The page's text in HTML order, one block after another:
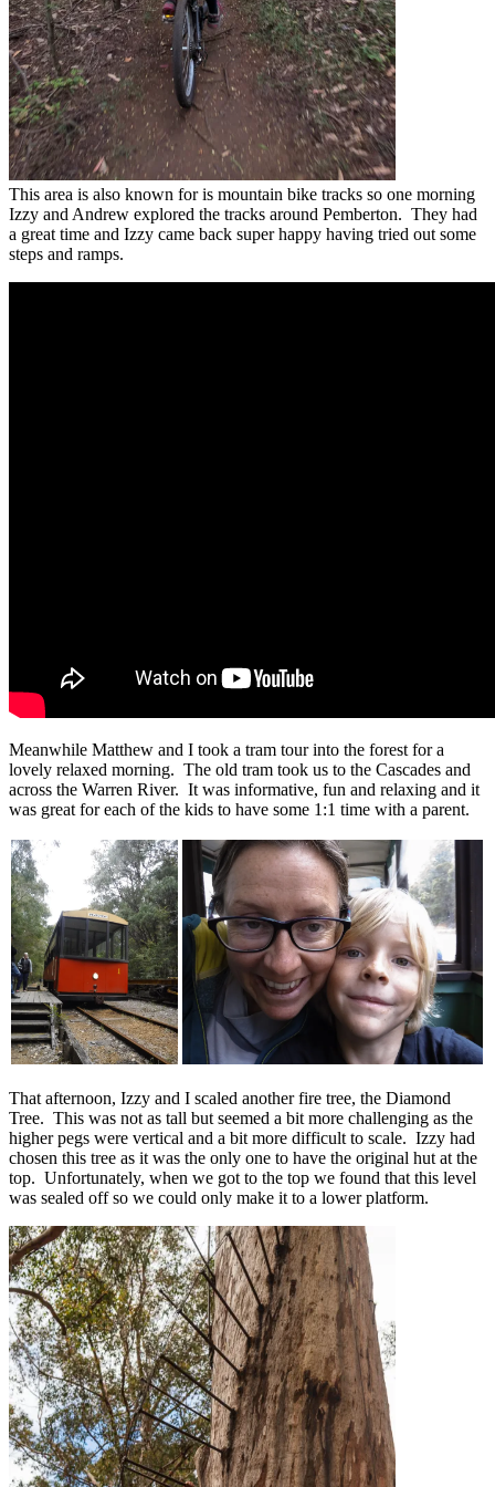
This area is also known for is mountain bike tracks so one morning
Izzy and Andrew explored the tracks around Pemberton. They had
a great time and Izzy came back super happy having tried out some
steps and ramps.
Meanwhile Matthew and I took a tram tour into the forest for a
lovely relaxed morning. The old tram took us to the Cascades and
across the Warren River. It was informative, fun and relaxing and it
was great for each of the kids to have some 1:1 time with a parent.
That afternoon, Izzy and I scaled another fire tree, the Diamond
Tree. This was not as tall but seemed a bit more challenging as the
higher pegs were vertical and a bit more difficult to scale. Izzy had
chosen this tree as it was the only one to have the original hut at the
top. Unfortunately, when we got to the top we found that this level
was sealed off so we could only make it to a lower platform.